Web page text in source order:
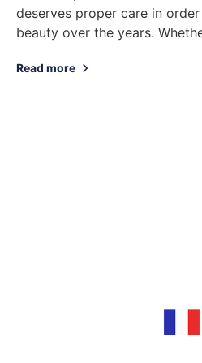
deserves proper care in
beauty over the years.
Read more